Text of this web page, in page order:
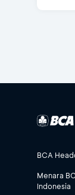
BCA
Menara
Indonesia